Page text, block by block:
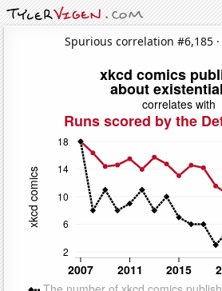
Spurious correlation #6,185 ·